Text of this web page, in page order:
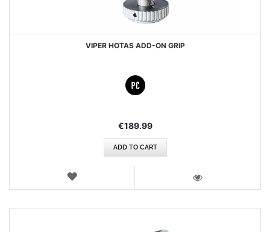
VIPER HOTAS ADD-ON GRIP
€189.99
ADD TO CART
WISH